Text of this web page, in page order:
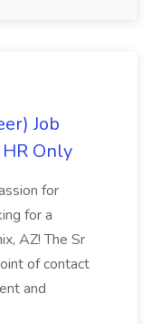
Job
Only
for
for a
AZ! The Sr
of contact
and